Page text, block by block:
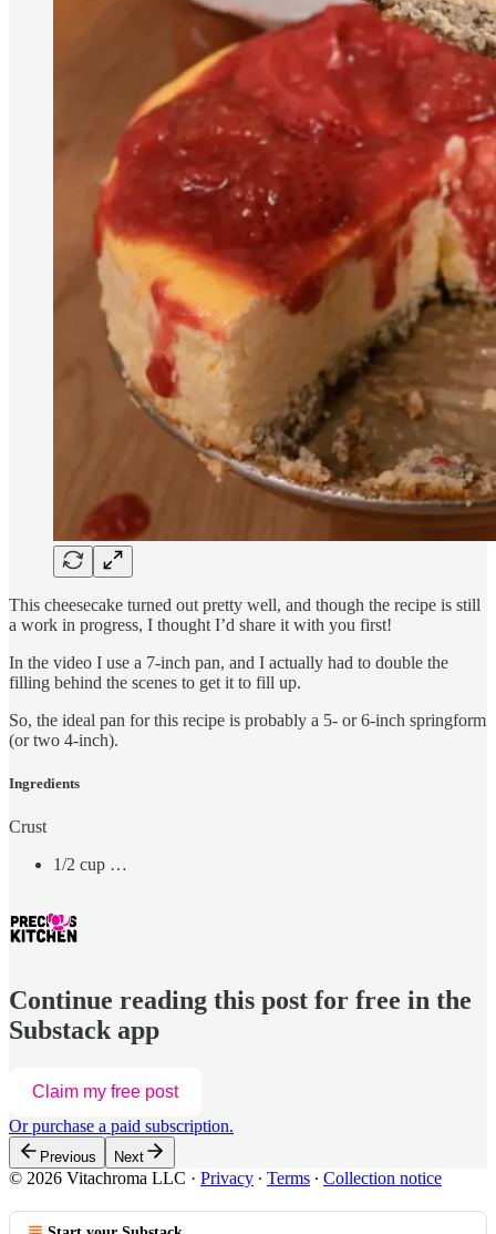
This cheesecake turned out pretty well, and though the recipe is still
a work in progress, I thought I’d share it with you first!
In the video I use a 7-inch pan, and I actually had to double the
filling behind the scenes to get it to fill up.
So, the ideal pan for this recipe is probably a 5- or 6-inch springform
(or two 4-inch).
Ingredients
Crust
1/2 cup …
Continue reading this post for free in the
Substack app
Claim my free post
Or purchase a paid subscription.
Previous Next
© 2026 Vitachroma LLC · Privacy ∙ Terms ∙ Collection notice